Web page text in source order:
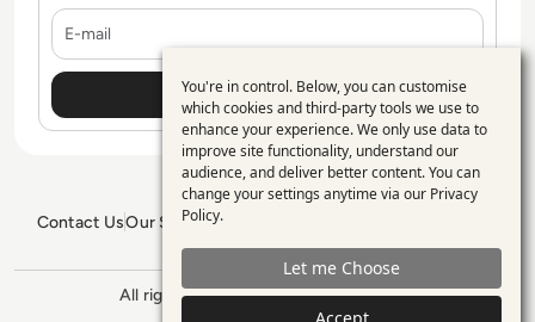
Contact UsOur Services
GDPR PolicySitemap
All rights reserved. ©2026 Enterprise
Management 360
Use
of
personal
data
and
cookies
You're in control. Below, you can customise
which cookies and third-party tools we use to
enhance your experience. We only use data to
improve site functionality, understand our
audience, and deliver better content. You can
change your settings anytime via our Privacy
Policy.
Let me Choose